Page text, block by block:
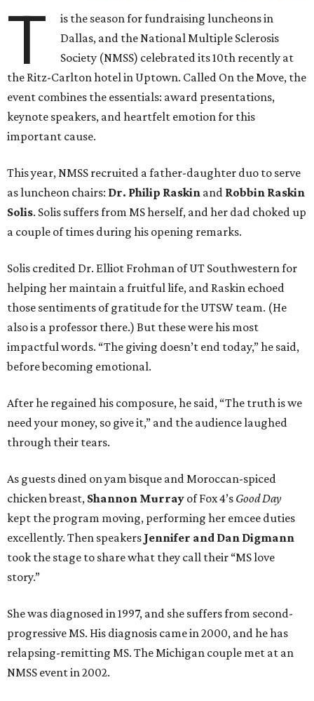
T
is the season for fundraising luncheons in
Dallas, and the National Multiple Sclerosis
Society (NMSS) celebrated its 10th recently at
the Ritz-Carlton hotel in Uptown. Called On the Move, the
event combines the essentials: award presentations,
keynote speakers, and heartfelt emotion for this
important cause.
This year, NMSS recruited a father-daughter duo to serve
as luncheon chairs: Dr. Philip Raskin and Robbin Raskin
Solis. Solis suffers from MS herself, and her dad choked up
a couple of times during his opening remarks.
Solis credited Dr. Elliot Frohman of UT Southwestern for
helping her maintain a fruitful life, and Raskin echoed
those sentiments of gratitude for the UTSW team. (He
also is a professor there.) But these were his most
impactful words. “The giving doesn’t end today,” he said,
before becoming emotional.
After he regained his composure, he said, “The truth is we
need your money, so give it,” and the audience laughed
through their tears.
As guests dined on yam bisque and Moroccan-spiced
chicken breast, Shannon Murray of Fox 4’s Good Day
kept the program moving, performing her emcee duties
excellently. Then speakers Jennifer and Dan Digmann
took the stage to share what they call their “MS love
story.”
She was diagnosed in 1997, and she suffers from second-
progressive MS. His diagnosis came in 2000, and he has
relapsing-remitting MS. The Michigan couple met at an
NMSS event in 2002.